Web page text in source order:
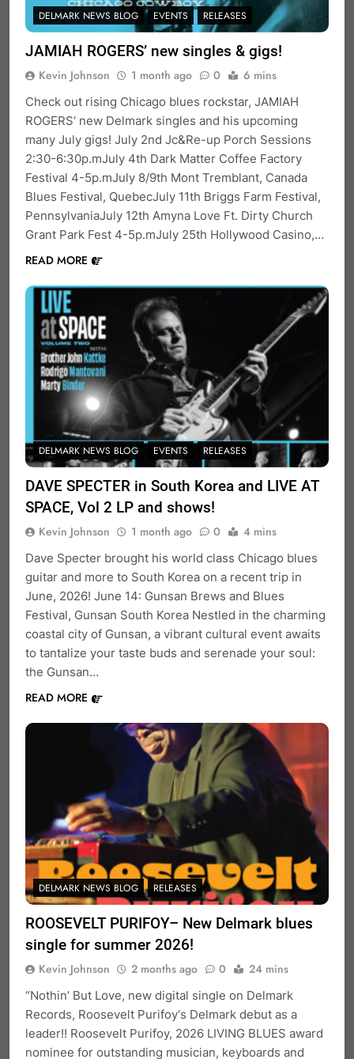
DELMARK NEWS BLOG EVENTS RELEASES
JAMIAH ROGERS’ new singles & gigs!
Kevin Johnson 1 month ago 0 6 mins
Check out rising Chicago blues rockstar, JAMIAH
ROGERS‘ new Delmark singles and his upcoming
many July gigs! July 2nd Jc&Re-up Porch Sessions
2:30-6:30p.mJuly 4th Dark Matter Coffee Factory
Festival 4-5p.mJuly 8/9th Mont Tremblant, Canada
Blues Festival, QuebecJuly 11th Briggs Farm Festival,
PennsylvaniaJuly 12th Amyna Love Ft. Dirty Church
Grant Park Fest 4-5p.mJuly 25th Hollywood Casino,…
READ MORE
DELMARK NEWS BLOG EVENTS RELEASES
DAVE SPECTER in South Korea and LIVE AT
SPACE, Vol 2 LP and shows!
Kevin Johnson 1 month ago 0 4 mins
Dave Specter brought his world class Chicago blues
guitar and more to South Korea on a recent trip in
June, 2026! June 14: Gunsan Brews and Blues
Festival, Gunsan South Korea Nestled in the charming
coastal city of Gunsan, a vibrant cultural event awaits
to tantalize your taste buds and serenade your soul:
the Gunsan…
READ MORE
DELMARK NEWS BLOG RELEASES
ROOSEVELT PURIFOY– New Delmark blues
single for summer 2026!
Kevin Johnson 2 months ago 0 24 mins
“Nothin’ But Love, new digital single on Delmark
Records, Roosevelt Purifoy‘s Delmark debut as a
leader!! Roosevelt Purifoy, 2026 LIVING BLUES award
nominee for outstanding musician, keyboards and